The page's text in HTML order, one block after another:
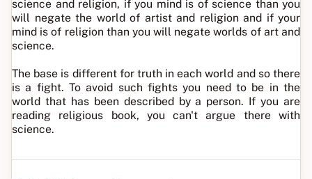
science and religion, if you mind is of science than you
will negate the world of artist and religion and if your
mind is of religion than you will negate worlds of art and
science.
The base is different for truth in each world and so there
is a fight. To avoid such fights you need to be in the
world that has been described by a person. If you are
reading religious book, you can't argue there with
science.